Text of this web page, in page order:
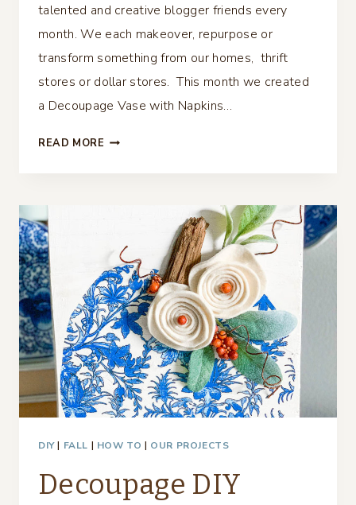
talented and creative blogger friends every
month. We each makeover, repurpose or
transform something from our homes, thrift
stores or dollar stores. This month we created
a Decoupage Vase with Napkins…
READ MORE DECOUPAGE
TREE
PROJECT
DIY| FALL | HOW TO | OUR PROJECTS
Decoupage DIY